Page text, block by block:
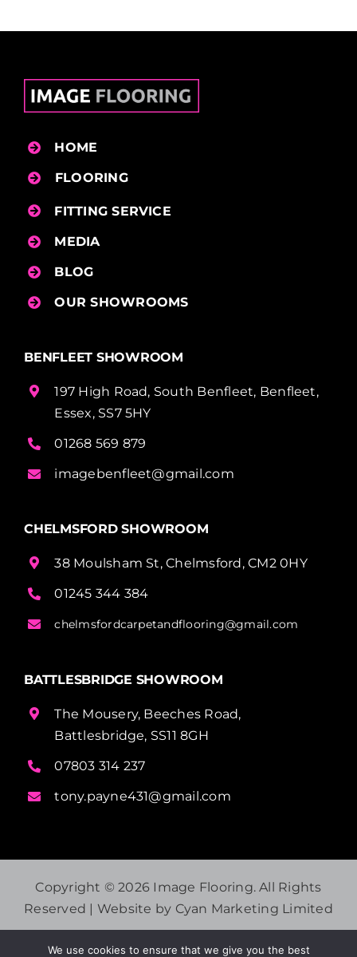
HOME
FLOORING
FITTING SERVICE
MEDIA
BLOG
OUR SHOWROOMS
BENFLEET SHOWROOM
197 High Road, South Benfleet, Benfleet,
Essex, SS7 5HY
01268 569 879
imagebenfleet@gmail.com
CHELMSFORD SHOWROOM
38 Moulsham St, Chelmsford, CM2 0HY
01245 344 384
chelmsfordcarpetandflooring@gmail.com
BATTLESBRIDGE SHOWROOM
The Mousery, Beeches Road,
Battlesbridge, SS11 8GH
07803 314 237
tony.payne431@gmail.com
Copyright ©2026 Image Flooring. All Rights
Reserved | Website by Cyan Marketing Limited
We use cookies to ensure that we give you the best